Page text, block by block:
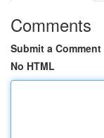
Comments
Submit a Comment
No HTML